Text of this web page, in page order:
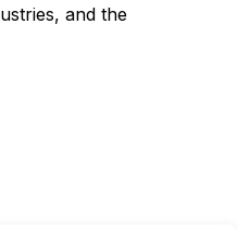
and the